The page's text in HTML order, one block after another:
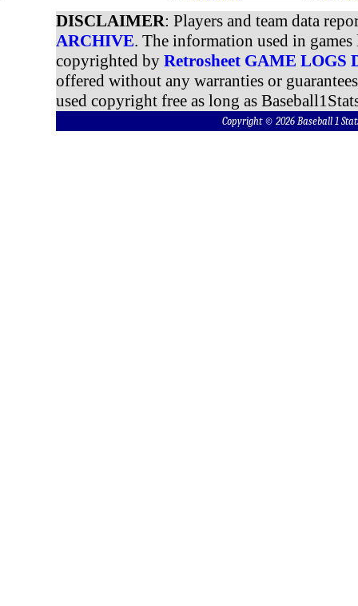
DISCLAIMER: Players and team data
ARCHIVE. The information used in
copyrighted by Retrosheet GAME LOGS
offered without any warranties or
used copyright free as long as
Copyright © 2026 Baseball 1